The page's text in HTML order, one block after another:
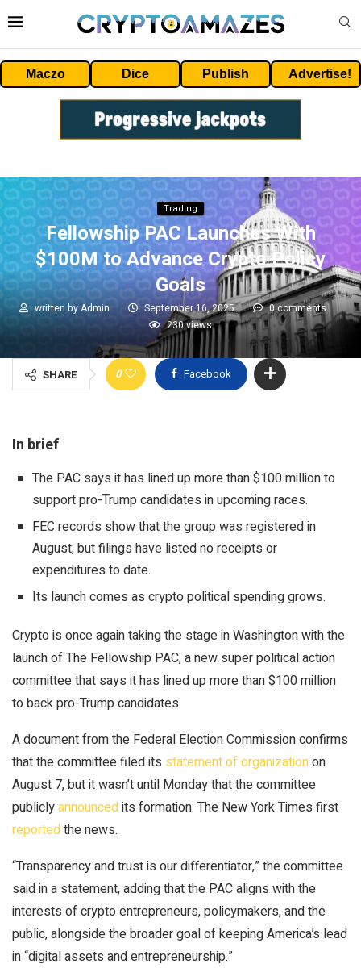
Maczo Dice Publish Advertise!
Trading
Fellowship PAC Launches With
$100M to Advance Crypto Policy
Goals
written byAdmin September 16, 2025
0 comments
230views
SHARE 0 Facebook
In brief
The PAC says it has lined up more than $100 million to
support pro-Trump candidates in upcoming races.
FEC records show that the group was registered in
August, but filings have listed no receipts or
expenditures to date.
Its launch comes as crypto political spending grows.
Crypto is once again taking the stage in Washington with the
launch of The Fellowship PAC, a new super political action
committee that says it has lined up more than $100 million
to back pro-Trump candidates.
A document from the Federal Election Commission confirms
that the committee filed its statement of organizationon
August 7, but it wasn’t until Monday that the committee
publiclyannouncedits formation. The New York Times first
reportedthe news.
“Transparency and trust is our differentiator,” the committee
said in a statement, adding that the PAC aligns with the
interests of crypto entrepreneurs, policymakers, and the
public, alongside the broader goal of keeping America’s lead
in “digital assets and entrepreneurship.”